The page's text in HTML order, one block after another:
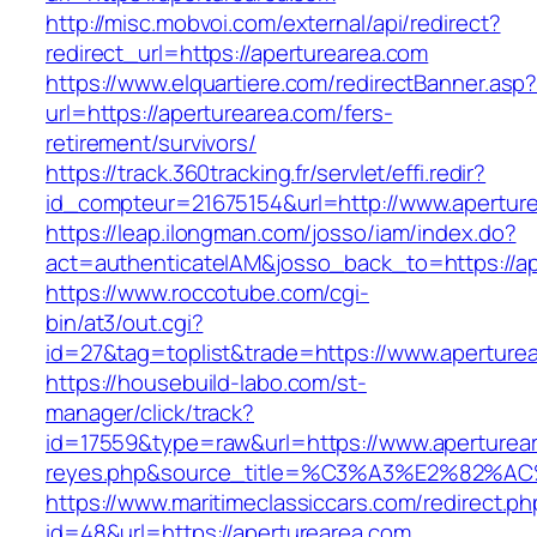
http://misc.mobvoi.com/external/api/redirect?
redirect_url=https://aperturearea.com
https://www.elquartiere.com/redirectBanner.asp?
url=https://aperturearea.com/fers-
retirement/survivors/
https://track.360tracking.fr/servlet/effi.redir?
id_compteur=21675154&url=http://
https://leap.ilongman.com/josso/iam/index.do?
act=authenticateIAM&josso_back_to=https://
https://www.roccotube.com/cgi-
bin/at3/out.cgi?
id=27&tag=toplist&trade=https://
https://housebuild-labo.com/st-
manager/click/track?
id=17559&type=raw&url=https://
https://www.maritimeclassiccars.com/